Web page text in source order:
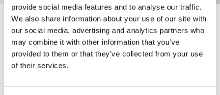
provide social media features and to analyse our traffic.
We also share information about your use of our site with
our social media, advertising and analytics partners who
may combine it with other information that you’ve
provided to them or that they’ve collected from your use
of their services.
Documents and Files
Catalogs & Brochures